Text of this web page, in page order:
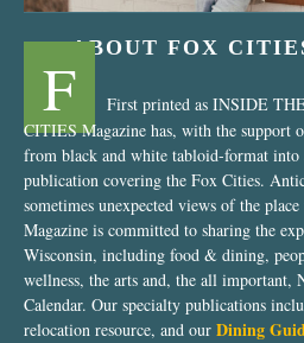
ABOUT FOX
F
First printed as INSIDE
CITIES Magazine has, with the support
from black and white tabloid-format
publication covering the Fox Cities.
sometimes unexpected views of the
Magazine is committed to sharing the
Wisconsin, including food & dining,
wellness, the arts and, the all important,
Calendar. Our specialty publications
relocation resource, and our Dining